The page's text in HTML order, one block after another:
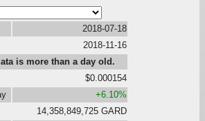
2018-07-18
2018-11-16
is more than a day old.
$0.000154
+6.10%
14,358,849,725 GARD